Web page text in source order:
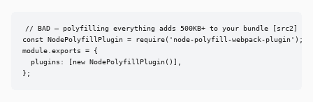
// BAD — polyfilling everything adds 500KB+ to your bundle [src2]
const NodePolyfillPlugin = require('node-polyfill-webpack-plugin');
module.exports = {
  plugins: [new NodePolyfillPlugin()],
};